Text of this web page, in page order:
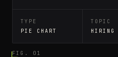
TYPE
PIE CHART
TOPIC
FIG. 01